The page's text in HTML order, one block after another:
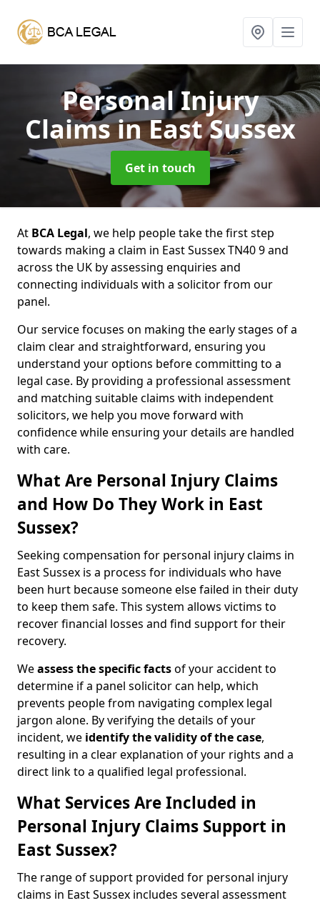
Personal Injury
Claimsin East Sussex
Get in touch
At BCA Legal, we help people take the first step
towards making a claim in East Sussex TN40 9 and
across the UK by assessing enquiries and
connecting individuals with a solicitor from our
panel.
Our service focuses on making the early stages of a
claim clear and straightforward, ensuring you
understand your options before committing to a
legal case. By providing a professional assessment
and matching suitable claims with independent
solicitors, we help you move forward with
confidence while ensuring your details are handled
with care.
What Are Personal Injury Claims
and How Do They Work in East
Sussex?
Seeking compensation for personal injury claims in
East Sussex is a process for individuals who have
been hurt because someone else failed in their duty
to keep them safe. This system allows victims to
recover financial losses and find support for their
recovery.
Weassess the specific factsof your accident to
determine if a panel solicitor can help, which
prevents people from navigating complex legal
jargon alone. By verifying the details of your
incident, we identify the validity of the case,
resulting in a clear explanation of your rights and a
direct link to a qualified legal professional.
What Services Are Included in
Personal Injury Claims Support in
East Sussex?
The range of support provided for personal injury
claims in East Sussex includes several assessment